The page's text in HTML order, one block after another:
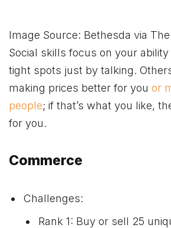
Image Source: Bethesda via
Social skills focus on your
tight spots just by talking.
making prices better for you or
people; if that’s what you like,
for you.
Commerce
Challenges:
Rank 1: Buy or sell 25